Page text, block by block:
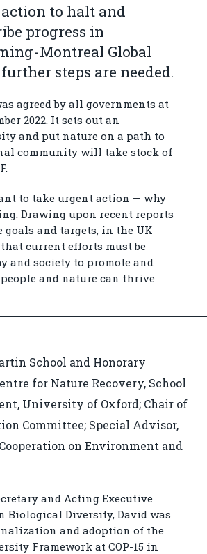
to halt and
progress in
Montreal Global
steps are needed.
agreed by all governments at
2022. It sets out an
and put nature on a path to
community will take stock of
to take urgent action — why
Drawing upon recent reports
and targets, in the UK
current efforts must be
and society to promote and
and nature can thrive
School and Honorary
for Nature Recovery, School
University of Oxford; Chair of
Committee; Special Advisor,
on Environment and
and Acting Executive
Biological Diversity, David was
and adoption of the
Framework at COP-15 in